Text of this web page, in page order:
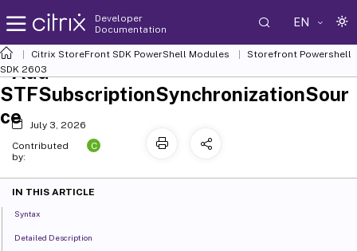
Developer
Documentation
EN
Citrix StoreFront SDK PowerShell Modules
Storefront Powershell
SDK 2603
Add-
STFSubscriptionSynchronizationSour
ce
July 3, 2026
Contributed
by:
C
IN THIS ARTICLE
Syntax
Detailed Description